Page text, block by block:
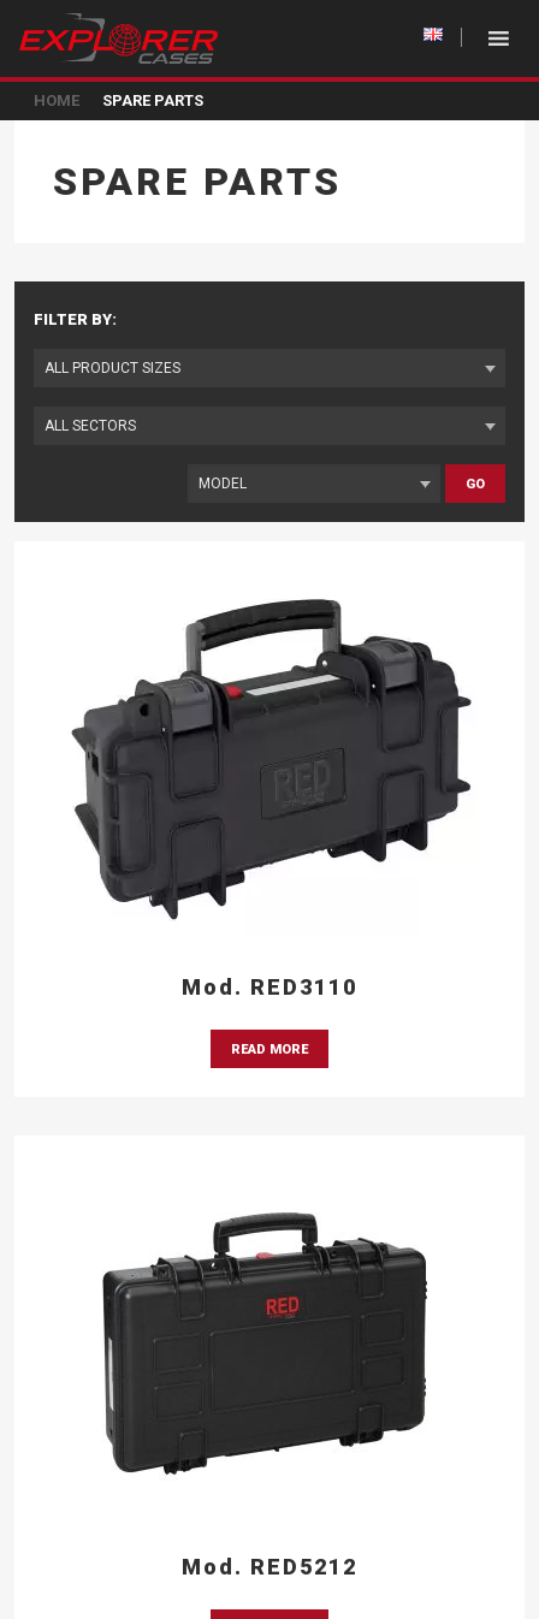
HOME SPARE PARTS
SPARE PARTS
FILTER BY:
GO
Mod. RED3110
READ MORE
Mod. RED5212